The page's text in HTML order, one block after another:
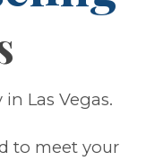
Las Vegas.
to meet your